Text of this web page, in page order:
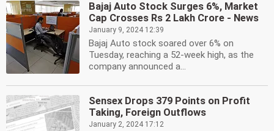
Bajaj Auto Stock Surges 6%, Market
Cap Crosses Rs 2 Lakh Crore - News
January 9, 2024 12:39
Bajaj Auto stock soared over 6% on
Tuesday, reaching a 52-week high, as the
company announced a...
Sensex Drops 379 Points on Profit
Taking, Foreign Outflows
January 2, 2024 17:12